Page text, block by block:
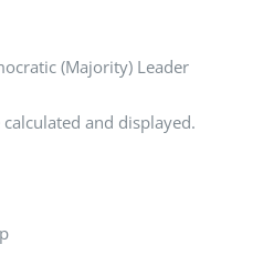
(Majority) Leader
and displayed.